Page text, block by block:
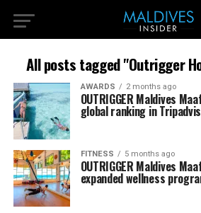
All posts tagged "Outrigger
AWARDS 2 months ago
OUTRIGGER Maldives
global ranking in
FITNESS 5 months ago
OUTRIGGER Maldives
expanded wellness